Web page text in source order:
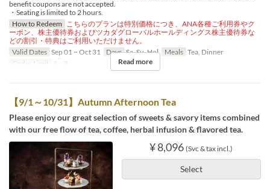
benefit coupons are not accepted.
・Seating is limited to 2 hours.
How to Redeem こちらのプランは特別価格につき、ANA各種ご利用券やク
ーポン、株主優待券およびツカダグローバルホールディングス株主優待券な
どの割引・特典はご利用いただけません。
Valid Dates Sep 01 ~ Oct 31 Days Sa, Su, Hol Meals Tea, Dinner
Order Limit
1 ~ 8 Read more
【9/1～10/31】Autumn Afternoon Tea
Please enjoy our great selection of sweets & savory items combined
with our free flow of tea, coffee, herbal infusion & flavored tea.
¥ 8,096 (Svc & tax incl.)
Select